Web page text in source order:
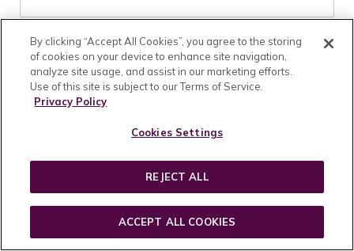
Website
By clicking “Accept All Cookies”, you agree to the storing
of cookies on your device to enhance site navigation,
analyze site usage, and assist in our marketing efforts.
Use of this site is subject to our Terms of Service.
Privacy Policy
Cookies Settings
REJECT ALL
ACCEPT ALL COOKIES